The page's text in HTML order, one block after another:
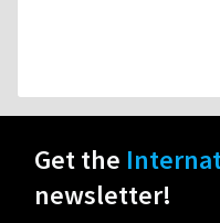
Get the
newsletter!